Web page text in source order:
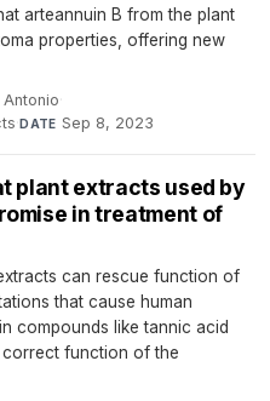
arteannuin B from the plant
properties, offering new
·
·DATE Sep 8, 2023
plant extracts used by
in treatment of
can rescue function of
that cause human
compounds like tannic acid
function of the